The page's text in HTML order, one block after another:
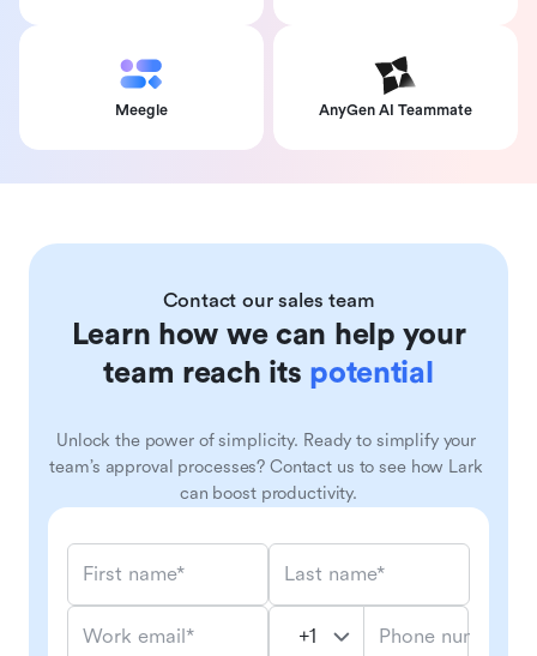
Meegle AnyGen AI Teammate
Contact our sales team
Learn how we can help your
team reach its potential
Unlock the power of simplicity. Ready to simplify your
team’s approval processes? Contact us to see how Lark
can boost productivity.
First name* Last name*
Work email* Phone number*